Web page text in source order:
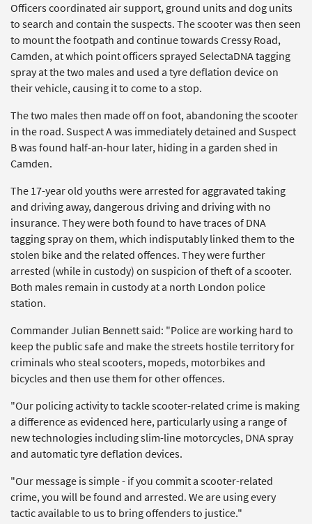
Officers coordinated air support, ground units and dog units
to search and contain the suspects. The scooter was then seen
to mount the footpath and continue towards Cressy Road,
Camden, at which point officers sprayed SelectaDNA tagging
spray at the two males and used a tyre deflation device on
their vehicle, causing it to come to a stop.
The two males then made off on foot, abandoning the scooter
in the road. Suspect A was immediately detained and Suspect
B was found half-an-hour later, hiding in a garden shed in
Camden.
The 17-year old youths were arrested for aggravated taking
and driving away, dangerous driving and driving with no
insurance. They were both found to have traces of DNA
tagging spray on them, which indisputably linked them to the
stolen bike and the related offences. They were further
arrested (while in custody) on suspicion of theft of a scooter.
Both males remain in custody at a north London police
station.
Commander Julian Bennett said: "Police are working hard to
keep the public safe and make the streets hostile territory for
criminals who steal scooters, mopeds, motorbikes and
bicycles and then use them for other offences.
"Our policing activity to tackle scooter-related crime is making
a difference as evidenced here, particularly using a range of
new technologies including slim-line motorcycles, DNA spray
and automatic tyre deflation devices.
"Our message is simple - if you commit a scooter-related
crime, you will be found and arrested. We are using every
tactic available to us to bring offenders to justice."